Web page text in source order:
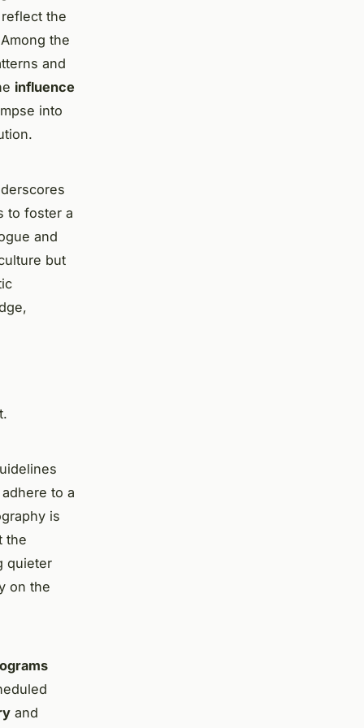
the
the
and
influence
into
to foster a
and
but
to a
is
the
quieter
on the
and